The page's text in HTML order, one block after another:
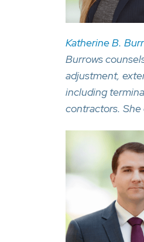
Katherine B.
Burrows
adjustment,
including
contractors.